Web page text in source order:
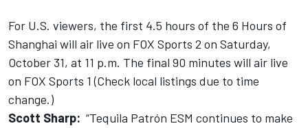
For U.S. viewers, the first 4.5 hours of the 6 Hours of
Shanghai will air live on FOX Sports 2 on Saturday,
October 31, at 11 p.m. The final 90 minutes will air live
on FOX Sports 1 (Check local listings due to time
change.)
Scott Sharp: “Tequila Patrón ESM continues to make